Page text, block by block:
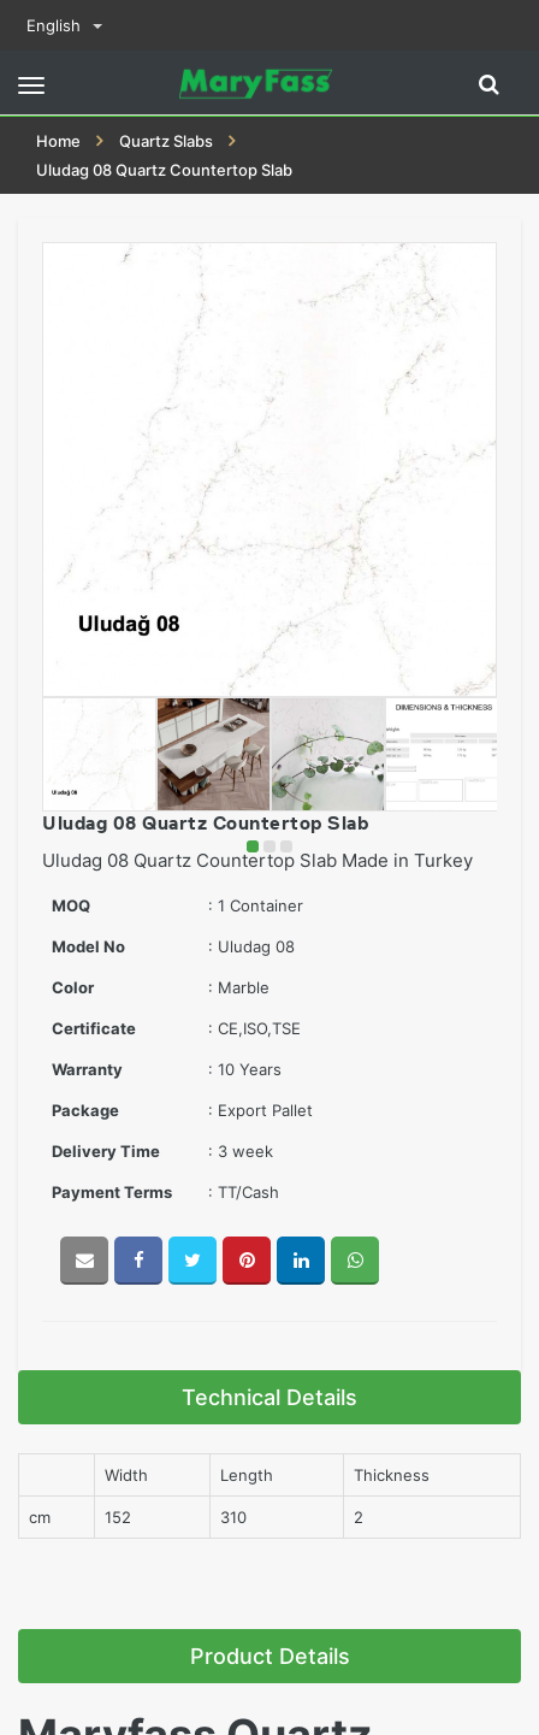
English
Toggle
Home
Quartz Slabs
Uludag 08 Quartz Countertop Slab
Uludag 08 Quartz Countertop Slab
Uludag 08 Quartz Countertop Slab Made in Turkey
MOQ : 1 Container
Model No : Uludag 08
Color : Marble
Certificate : CE,ISO,TSE
Warranty : 10 Years
Package : Export Pallet
Delivery Time : 3 week
Payment Terms : TT/Cash
Technical Details
Width Length Thickness
cm 152 310 2
Product Details